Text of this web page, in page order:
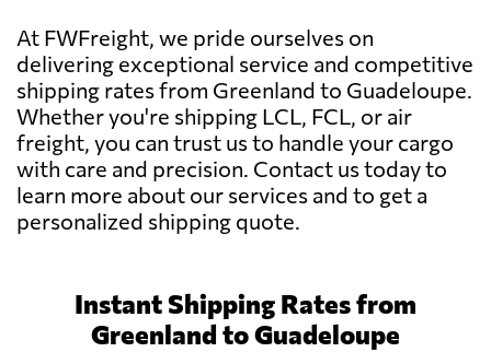
At FWFreight, we pride ourselves on
delivering exceptional service and competitive
shipping rates from Greenland to Guadeloupe.
Whether you're shipping LCL, FCL, or air
freight, you can trust us to handle your cargo
with care and precision. Contact us today to
learn more about our services and to get a
personalized shipping quote.
Instant Shipping Rates from
Greenland to Guadeloupe